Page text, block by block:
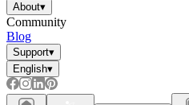
About▾
Community
Blog
Support▾
English▾